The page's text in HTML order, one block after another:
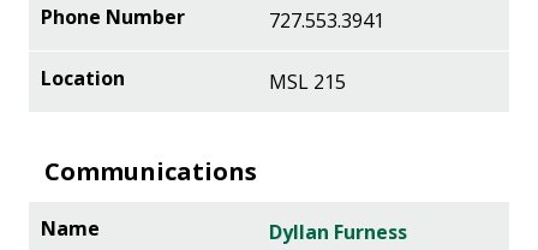
727.553.3941
MSL 215
Communications
Dyllan Furness